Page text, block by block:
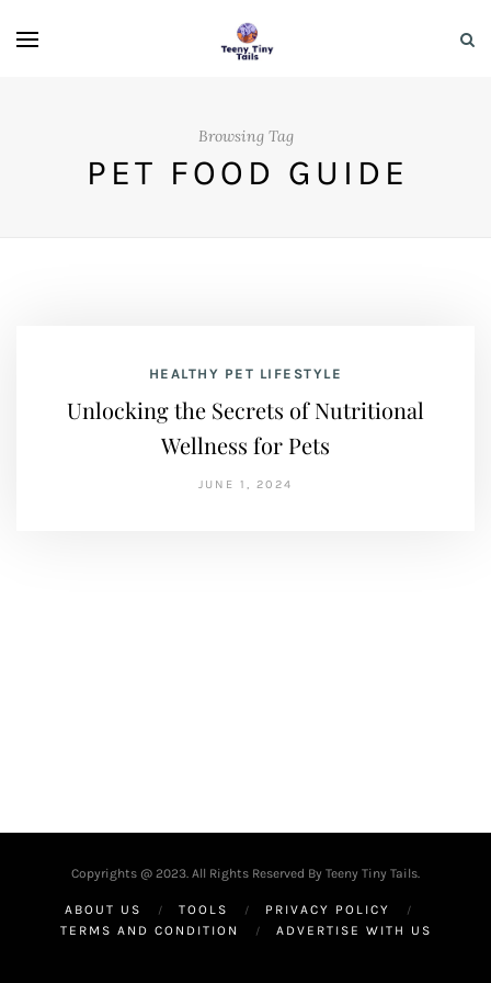
Browsing Tag
PET FOOD GUIDE
HEALTHY PET LIFESTYLE
Unlocking the Secrets of Nutritional
Wellness for Pets
JUNE 1, 2024
Copyrights @ 2023. All Rights Reserved By Teeny Tiny Tails.
ABOUT US TOOLS
PRIVACY POLICY
TERMS AND CONDITION
ADVERTISE WITH US